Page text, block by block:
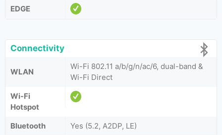
EDGE
Connectivity
WLAN
Wi-Fi 802.11 a/b/g/n/ac/6, dual-band &
Wi-Fi Direct
Wi-Fi
Hotspot
Bluetooth
Yes (5.2, A2DP, LE)